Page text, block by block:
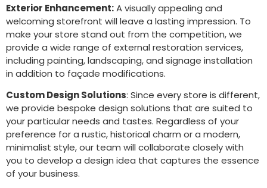
Exterior Enhancement:A visually appealing and
welcoming storefront will leave a lasting impression. To
make your store stand out from the competition, we
provide a wide range of external restoration services,
including painting, landscaping, and signage installation
in addition to façade modifications.
Custom Design Solutions: Since every store is different,
we provide bespoke design solutions that are suited to
your particular needs and tastes. Regardless of your
preference for a rustic, historical charm or a modern,
minimalist style, our team will collaborate closely with
you to develop a design idea that captures the essence
of your business.